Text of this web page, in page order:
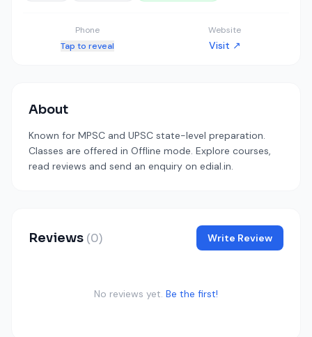
Phone
Tap to reveal
Website
Visit ↗
About
Known for MPSC and UPSC state-level preparation.
Classes are offered in Offline mode. Explore courses,
read reviews and send an enquiry on edial.in.
Reviews (0) Write Review
No reviews yet. Be the first!